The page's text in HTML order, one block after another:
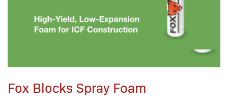
Fox Blocks Spray Foam